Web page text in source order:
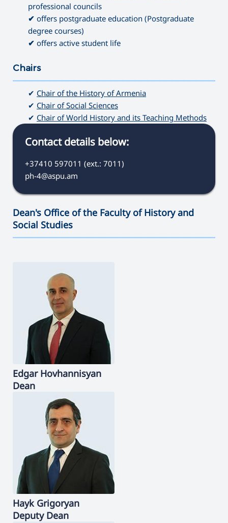
professional councils
✔ offers postgraduate education (Postgraduate
degree courses)
✔ offers active student life
Chairs
✔ Chair of the History of Armenia
✔ Chair of Social Sciences
✔ Chair of World History and its Teaching Methods
Contact details below:
+37410 597011 (ext.: 7011)
ph-4@aspu.am
Dean's Office of the Faculty of History and
Social Studies
Edgar Hovhannisyan
Dean
Hayk Grigoryan
Deputy Dean